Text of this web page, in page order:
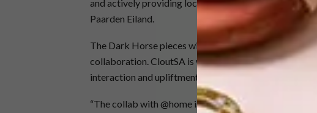
and actively providing local job opportunities for
Paarden Eiland.
The Dark Horse pieces will be available through
collaboration. CloutSA is well known through the
interaction and upliftment of local designers and their
“The collab with @home is quite an exciting story.